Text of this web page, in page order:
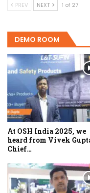
PREV NEXT 1 of 27
DEMO ROOM
At OSH India 2025, we
heard from Vivek
Chief…